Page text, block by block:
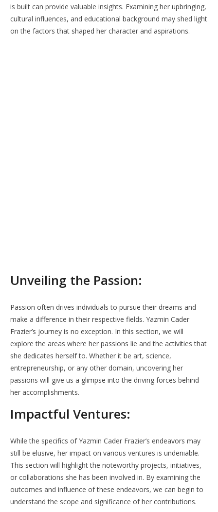
is built can provide valuable insights. Examining her upbringing,
cultural influences, and educational background may shed light
on the factors that shaped her character and aspirations.
Unveiling the Passion:
Passion often drives individuals to pursue their dreams and
make a difference in their respective fields. Yazmin Cader
Frazier’s journey is no exception. In this section, we will
explore the areas where her passions lie and the activities that
she dedicates herself to. Whether it be art, science,
entrepreneurship, or any other domain, uncovering her
passions will give us a glimpse into the driving forces behind
her accomplishments.
Impactful Ventures:
While the specifics of Yazmin Cader Frazier’s endeavors may
still be elusive, her impact on various ventures is undeniable.
This section will highlight the noteworthy projects, initiatives,
or collaborations she has been involved in. By examining the
outcomes and influence of these endeavors, we can begin to
understand the scope and significance of her contributions.